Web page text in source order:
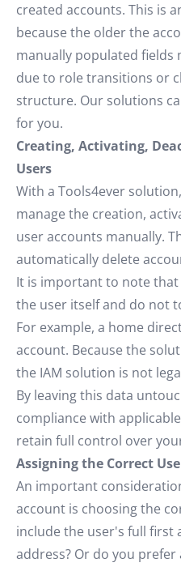
created accounts. This is
because the older the
manually populated fields
due to role transitions or
structure. Our solutions
for you.
Creating, Activating,
Users
With a Tools4ever
manage the creation,
user accounts manually.
automatically delete
It is important to note
the user itself and do not
For example, a home
account. Because the
the IAM solution is not
By leaving this data
compliance with
retain full control over
Assigning the Correct
An important
account is choosing the
include the user's full first
address? Or do you